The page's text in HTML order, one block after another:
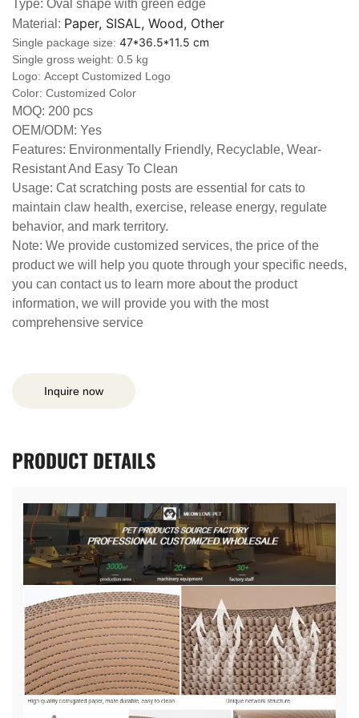
Type: Oval shape with green edge
Material: Paper, SISAL, Wood, Other
Single package size: 47*36.5*11.5 cm
Single gross weight: 0.5 kg
Logo: Accept Customized Logo
Color: Customized Color
MOQ: 200 pcs
OEM/ODM: Yes
Features: Environmentally Friendly, Recyclable, Wear-
Resistant And Easy To Clean
Usage: Cat scratching posts are essential for cats to
maintain claw health, exercise, release energy, regulate
behavior, and mark territory.
Note: We provide customized services, the price of the
product we will help you quote through your specific needs,
you can contact us to learn more about the product
information, we will provide you with the most
comprehensive service
Inquire now
PRODUCTDETAILS